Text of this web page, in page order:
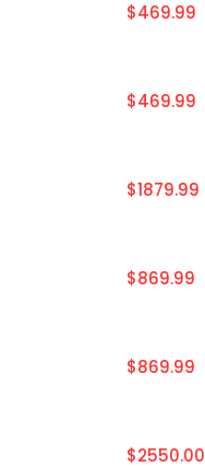
$469.99
$469.99
$1879.99
$869.99
$869.99
$2550.00